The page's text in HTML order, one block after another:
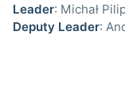
Leader: Michał
Deputy Leader: